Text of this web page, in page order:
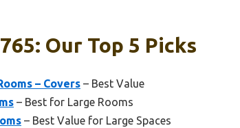
Our Top 5 Picks
– Covers – Best Value
– Best for Large Rooms
– Best Value for Large Spaces